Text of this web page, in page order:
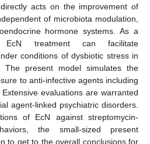
acts on the improvement of
of microbiota modulation,
hormone systems. As a
EcN treatment can facilitate
conditions of dysbiotic stress in
The present model simulates the
to anti-infective agents including
evaluations are warranted
agent-linked psychiatric disorders.
of EcN against streptomycin-
the small-sized present
to get to the overall conclusions for